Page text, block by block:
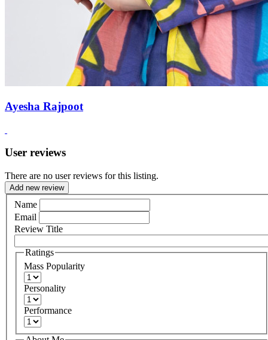
Ayesha Rajpoot
User reviews
There are no user reviews for this listing.
Add new review
Name
Email
Review Title
Ratings
Mass Popularity
Personality
Performance